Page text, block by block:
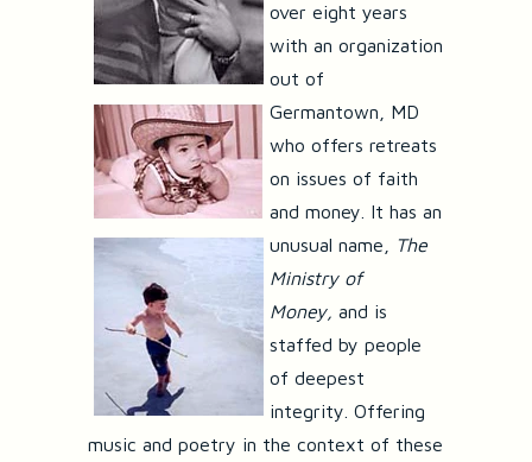
over eight years
with an organization
out of
Germantown, MD
who offers retreats
on issues of faith
and money. It has an
unusual name,
The
Ministry of
Money, and is
staffed by people
of deepest
integrity. Offering
music and poetry in the context of these